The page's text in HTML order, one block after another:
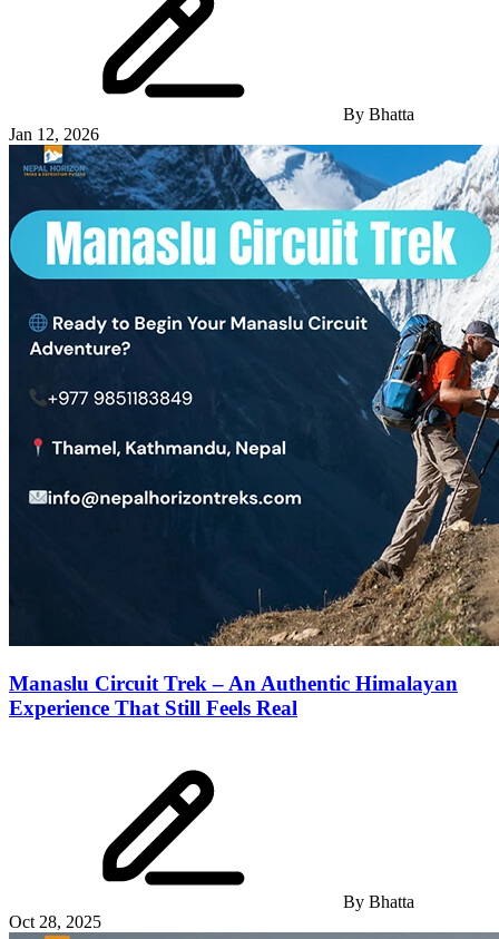
By Bhatta
Jan 12, 2026
Manaslu Circuit Trek – An Authentic Himalayan
Experience That Still Feels Real
By Bhatta
Oct 28, 2025